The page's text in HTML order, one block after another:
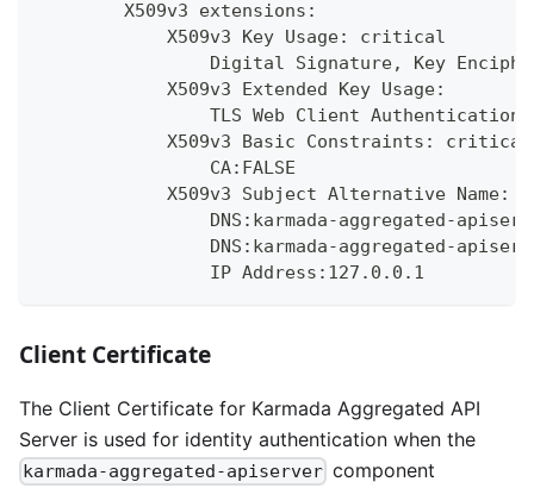
        X509v3 extensions:
            X509v3 Key Usage: critical
Digital Signature, Key
            X509v3 Extended Key Usage:
TLS Web Client
            X509v3 Basic Constraints: critical
                CA:FALSE
            X509v3 Subject Alternative Name:
DNS:karmada-aggregated-
DNS:karmada-aggregated-
                IP Address:127.0.0.1
Client Certificate
The Client Certificate for Karmada Aggregated API
Server is used for identity authentication when the
karmada-aggregated-apiserver component